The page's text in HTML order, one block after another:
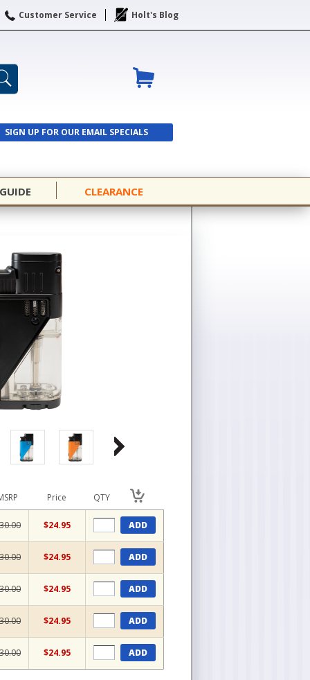
Customer Service Holt's Blog
SIGN UP FOR OUR EMAIL SPECIALS
SIGN UP
CLEARANCE
Price QTY
$24.95 ADD
$24.95 ADD
$24.95 ADD
$24.95 ADD
$24.95 ADD